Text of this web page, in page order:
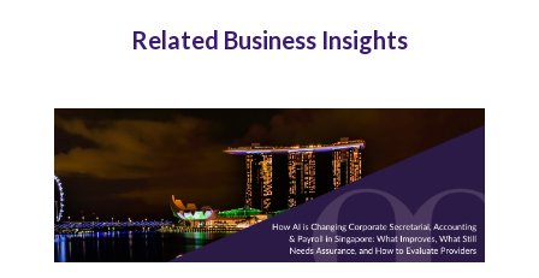
Related Business Insights